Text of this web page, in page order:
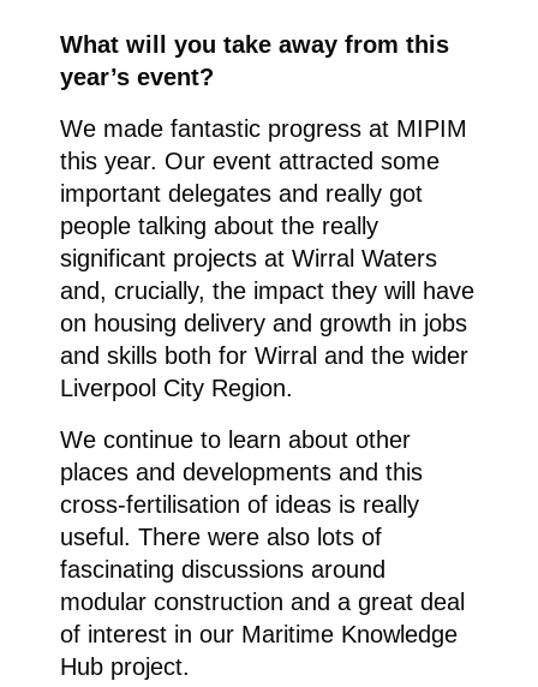
What will you take away from this
year’s event?
We made fantastic progress at MIPIM
this year. Our event attracted some
important delegates and really got
people talking about the really
significant projects at Wirral Waters
and, crucially, the impact they will have
on housing delivery and growth in jobs
and skills both for Wirral and the wider
Liverpool City Region.
We continue to learn about other
places and developments and this
cross-fertilisation of ideas is really
useful. There were also lots of
fascinating discussions around
modular construction and a great deal
of interest in our Maritime Knowledge
Hub project.